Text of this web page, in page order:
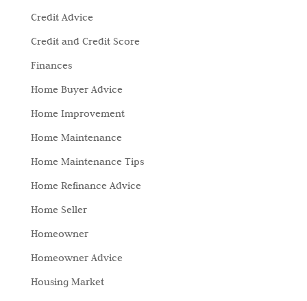
Credit Advice
Credit and Credit Score
Finances
Home Buyer Advice
Home Improvement
Home Maintenance
Home Maintenance Tips
Home Refinance Advice
Home Seller
Homeowner
Homeowner Advice
Housing Market